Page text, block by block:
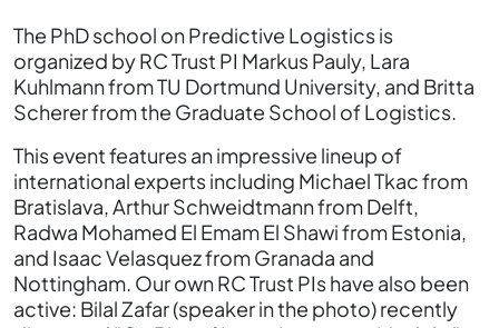
The PhD school on Predictive Logistics is
organized by RC Trust PI Markus Pauly, Lara
Kuhlmann from TU Dortmund University, and Britta
Scherer from the Graduate School of Logistics.
This event features an impressive lineup of
international experts including Michael Tkac from
Bratislava, Arthur Schweidtmann from Delft,
Radwa Mohamed El Emam El Shawi from Estonia,
and Isaac Velasquez from Granada and
Nottingham. Our own RC Trust PIs have also been
active: Bilal Zafar (speaker in the photo) recently